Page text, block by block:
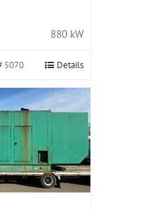
880 kW
5070 Details